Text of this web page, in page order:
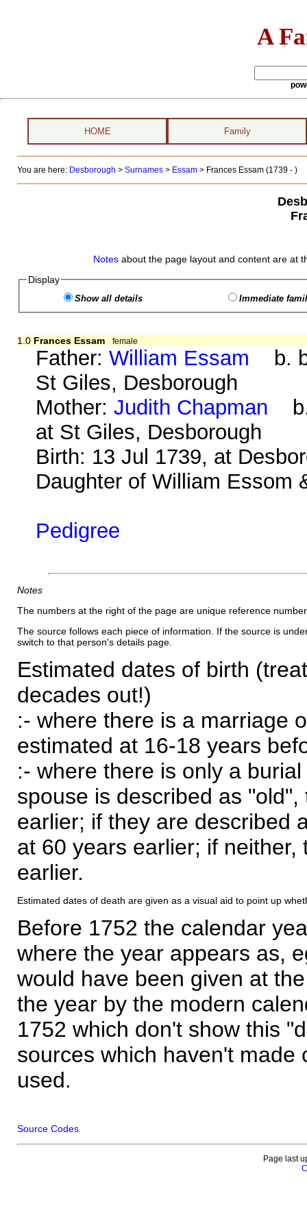
A
HOME Family
You are here: Desborough > Surnames> Essam> Frances Essam (1739 - )
Notes about the page layout and content are at
Display
Show all details Immediate
1.0 Frances Essam female
Father:William Essam b.
St Giles, Desborough
Mother:Judith Chapman b.
at St Giles, Desborough
Birth: 13 Jul 1739, at
Daughter of William Essom
Pedigree
Notes
The numbers at the right of the page are unique reference
The source follows each piece of information. If the source is
switch to that person's details page.
Estimated dates of birth
decades out!)
:- where there is a marriage
estimated at 16-18 years
:- where there is only a
spouse is described as
earlier; if they are described
at 60 years earlier; if
earlier.
Estimated dates of death are given as a visual aid to point up
Before 1752 the calendar
where the year appears as,
would have been given at
the year by the modern
1752 which don't show this
sources which haven't made
used.
Source Codes
Page last